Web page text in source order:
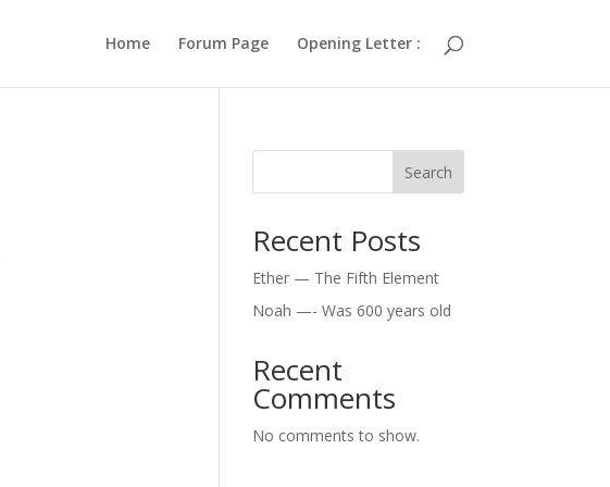
Home Forum Page Opening Letter :
Search
Recent Posts
Ether — The Fifth Element
Noah —- Was 600 years old
Recent
Comments
No comments to show.